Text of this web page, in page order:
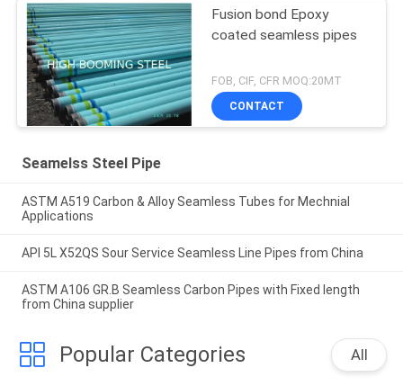
Fusion bond Epoxy
coated seamless pipes
FOB, CIF, CFR MOQ:20MT
CONTACT
Seamelss Steel Pipe
ASTM A519 Carbon & Alloy Seamless Tubes for Mechnial
Applications
API 5L X52QS Sour Service Seamless Line Pipes from China
ASTM A106 GR.B Seamless Carbon Pipes with Fixed length
from China supplier
Popular Categories All